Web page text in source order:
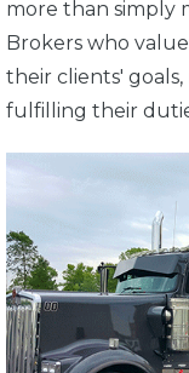
more than simply
Brokers who
their clients'
fulfilling their